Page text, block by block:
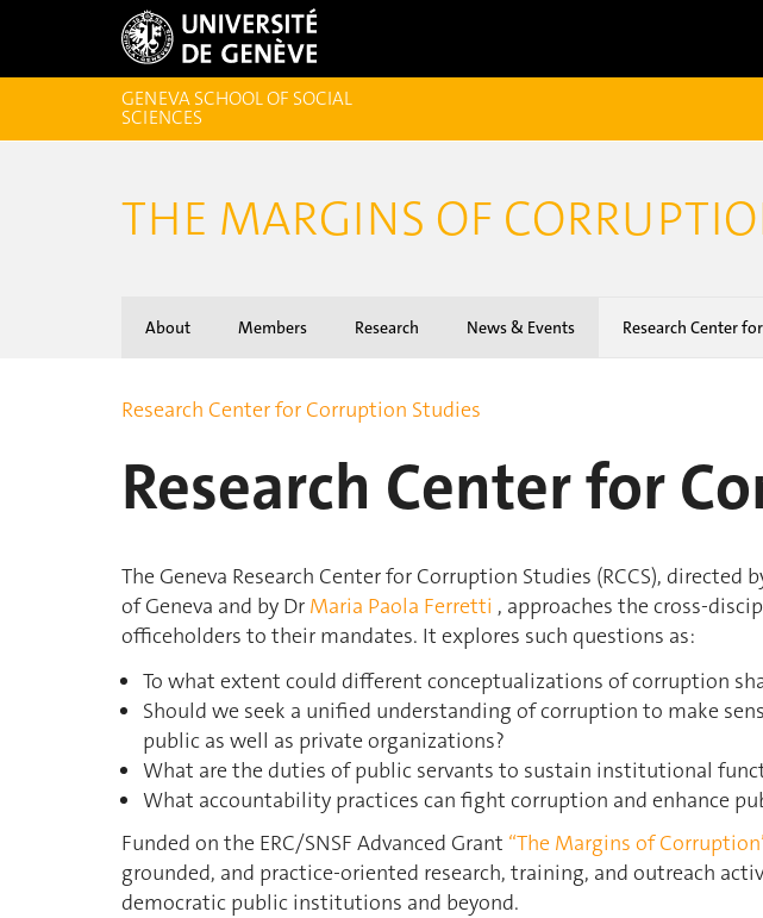
GENEVA SCHOOL OF SOCIAL
SCIENCES
THE MARGINS OF
About Members Research News & Events Research Center
Research Center for Corruption Studies
Research Center for
The Geneva Research Center for Corruption Studies (RCCS), directed
of Geneva and by Dr Maria Paola Ferretti , approaches the cross-
officeholders to their mandates. It explores such questions as:
To what extent could different conceptualizations of corruption
Should we seek a unified understanding of corruption to make
public as well as private organizations?
What are the duties of public servants to sustain institutional
What accountability practices can fight corruption and enhance
Funded on the ERC/SNSF Advanced Grant “The Margins of
grounded, and practice-oriented research, training, and outreach
democratic public institutions and beyond.